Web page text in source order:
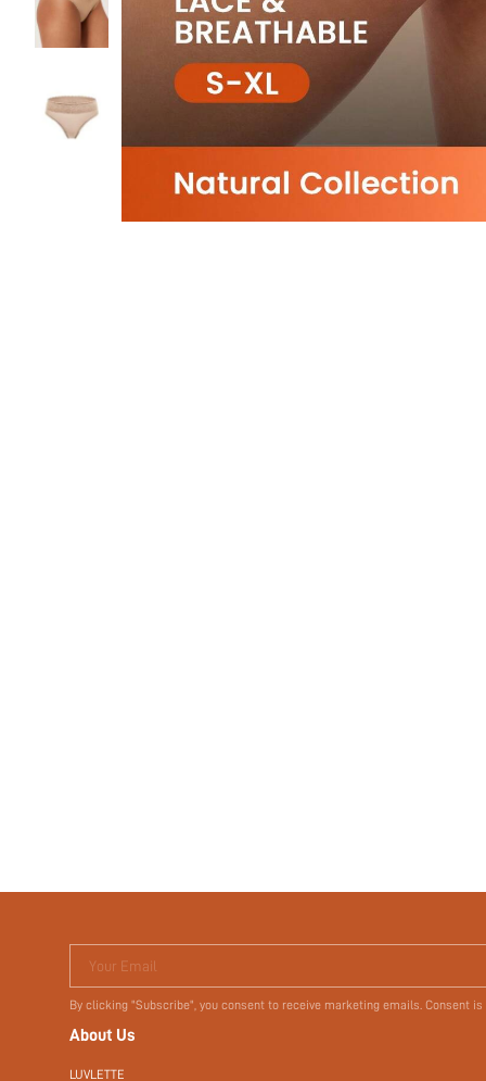
Your Email
By clicking "Subscribe", you consent to receive marketing emails. Consent
About Us
LUVLETTE